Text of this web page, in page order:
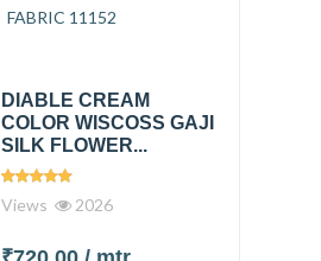
DIABLE CREAM
COLOR WISCOSS GAJI
SILK FLOWER...
Views 2026